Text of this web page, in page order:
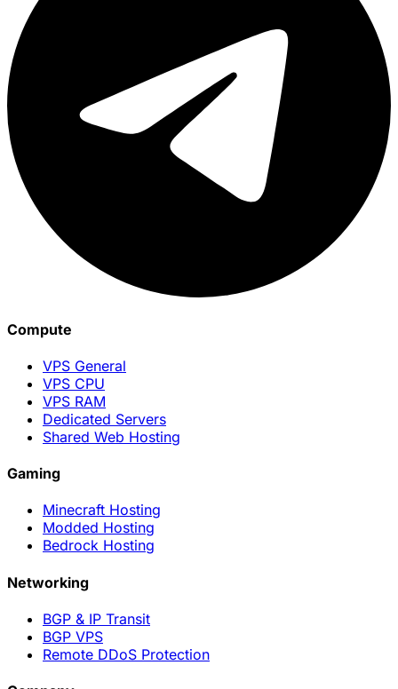
Compute
VPS General
VPS CPU
VPS RAM
Dedicated Servers
Shared Web Hosting
Gaming
Minecraft Hosting
Modded Hosting
Bedrock Hosting
Networking
BGP & IP Transit
BGP VPS
Remote DDoS Protection